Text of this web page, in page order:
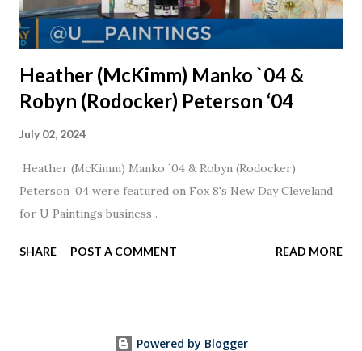
Heather (McKimm) Manko `04 &
Robyn (Rodocker) Peterson ‘04
July 02, 2024
Heather (McKimm) Manko `04 & Robyn (Rodocker)
Peterson ‘04 were featured on Fox 8's New Day Cleveland
for U Paintings business .
SHARE POST A COMMENT READ MORE
Powered by Blogger